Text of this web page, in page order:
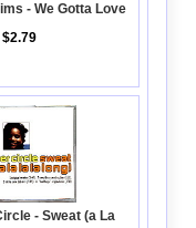
- We Gotta Love
$2.79
- Sweat (a La